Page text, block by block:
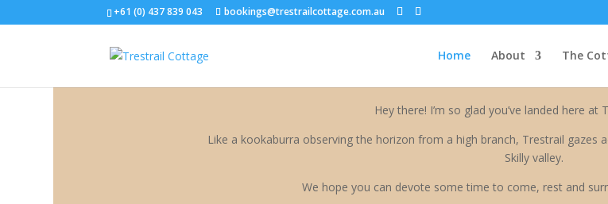
<--START ANTLER CUSTOMISATION--> <--END ANTLER CUSTOMISATION-->
+61 (0) 437 839 043 bookings@trestrailcottage.com.au
Home About The
Hey there! I’m so glad you’ve landed here at
Like a kookaburra observing the horizon from a high branch, Trestrail
Skilly valley.
We hope you can devote some time to come, rest and